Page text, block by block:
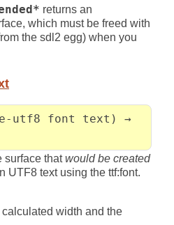
returns an
which must be freed with
the sdl2 egg) when you
utf8 font text) →
surface thatwould be created
UTF8 text using the ttf:font.
width and the